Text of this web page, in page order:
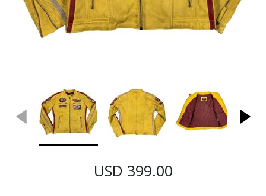
USD 399.00